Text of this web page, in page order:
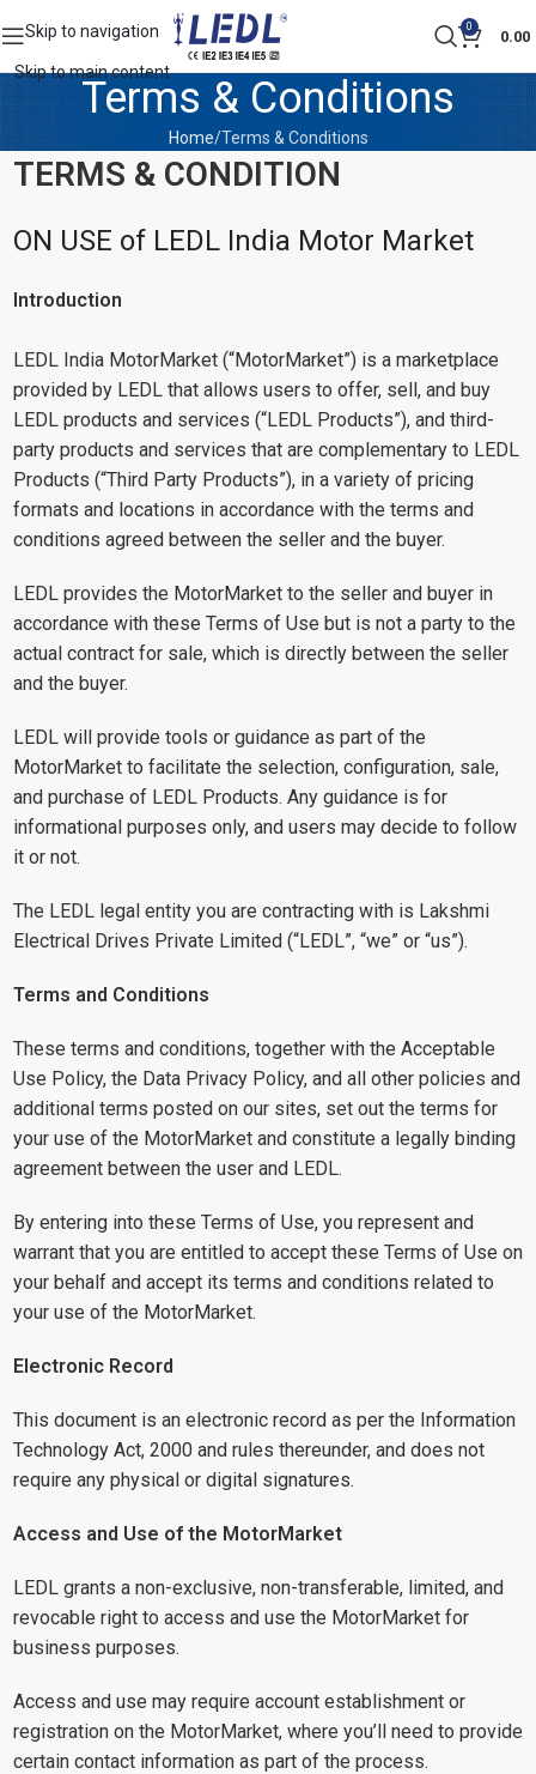
Skip to navigation
Skip to main content
0
0.00
Terms & Conditions
Home Terms & Conditions
TERMS & CONDITION
ON USE of LEDL India Motor Market
Introduction
LEDL India MotorMarket (“MotorMarket”) is a marketplace
provided by LEDL that allows users to offer, sell, and buy
LEDL products and services (“LEDL Products”), and third-
party products and services that are complementary to LEDL
Products (“Third Party Products”), in a variety of pricing
formats and locations in accordance with the terms and
conditions agreed between the seller and the buyer.
LEDL provides the MotorMarket to the seller and buyer in
accordance with these Terms of Use but is not a party to the
actual contract for sale, which is directly between the seller
and the buyer.
LEDL will provide tools or guidance as part of the
MotorMarket to facilitate the selection, configuration, sale,
and purchase of LEDL Products. Any guidance is for
informational purposes only, and users may decide to follow
it or not.
The LEDL legal entity you are contracting with is Lakshmi
Electrical Drives Private Limited (“LEDL”, “we” or “us”).
Terms and Conditions
These terms and conditions, together with the Acceptable
Use Policy, the Data Privacy Policy, and all other policies and
additional terms posted on our sites, set out the terms for
your use of the MotorMarket and constitute a legally binding
agreement between the user and LEDL.
By entering into these Terms of Use, you represent and
warrant that you are entitled to accept these Terms of Use on
your behalf and accept its terms and conditions related to
your use of the MotorMarket.
Electronic Record
This document is an electronic record as per the Information
Technology Act, 2000 and rules thereunder, and does not
require any physical or digital signatures.
Access and Use of the MotorMarket
LEDL grants a non-exclusive, non-transferable, limited, and
revocable right to access and use the MotorMarket for
business purposes.
Access and use may require account establishment or
registration on the MotorMarket, where you’ll need to provide
certain contact information as part of the process.